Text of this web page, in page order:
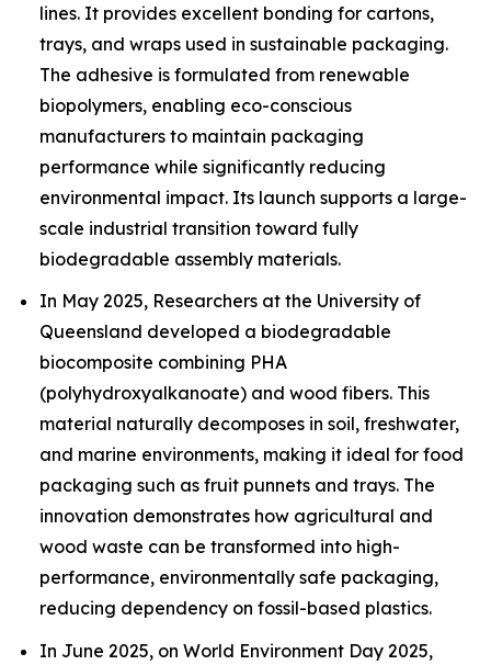
lines. It provides excellent bonding for cartons,
trays, and wraps used in sustainable packaging.
The adhesive is formulated from renewable
biopolymers, enabling eco-conscious
manufacturers to maintain packaging
performance while significantly reducing
environmental impact. Its launch supports a large-
scale industrial transition toward fully
biodegradable assembly materials.
In May 2025, Researchers at the University of
Queensland developed a biodegradable
biocomposite combining PHA
(polyhydroxyalkanoate) and wood fibers. This
material naturally decomposes in soil, freshwater,
and marine environments, making it ideal for food
packaging such as fruit punnets and trays. The
innovation demonstrates how agricultural and
wood waste can be transformed into high-
performance, environmentally safe packaging,
reducing dependency on fossil-based plastics.
In June 2025, on World Environment Day 2025,